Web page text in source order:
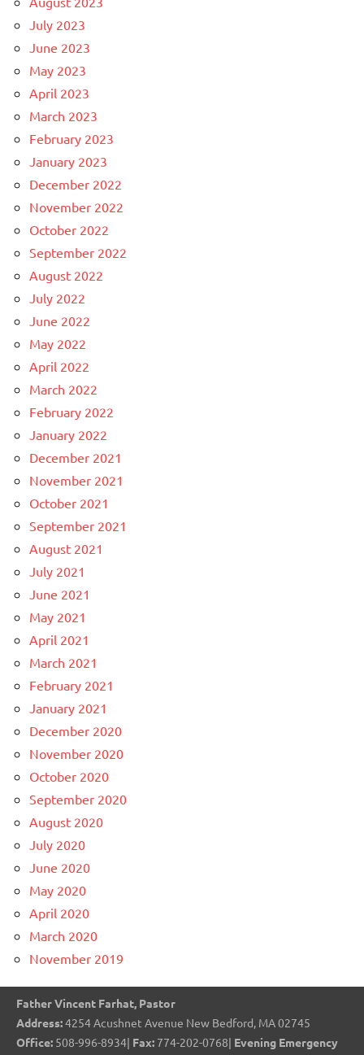
July 2023
June 2023
May 2023
April 2023
March 2023
February 2023
January 2023
December 2022
November 2022
October 2022
September 2022
August 2022
July 2022
June 2022
May 2022
April 2022
March 2022
February 2022
January 2022
December 2021
November 2021
October 2021
September 2021
August 2021
July 2021
June 2021
May 2021
April 2021
March 2021
February 2021
January 2021
December 2020
November 2020
October 2020
September 2020
August 2020
July 2020
June 2020
May 2020
April 2020
March 2020
November 2019
Father Vincent Farhat, Pastor
Address:4254 Acushnet Avenue New Bedford, MA 02745
Office: 508-996-8934| Fax: 774-202-0768| Evening Emergency